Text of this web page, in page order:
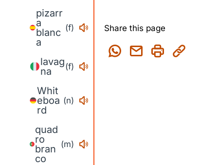
pizarr
a
blanc
a
(f)
lavag
na
(f)
Whit
eboa
rd
(n)
quad
ro
bran
co
(m)
Share this page